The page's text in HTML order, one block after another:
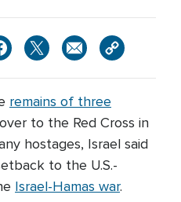
remains of three
to the Red Cross in
hostages, Israel said
to the U.S.-
Israel-Hamas war.